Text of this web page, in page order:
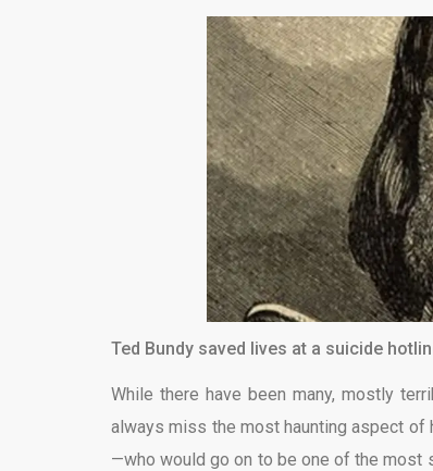
Ted Bundy saved lives at a suicide
While there have been many, mostly
always miss the most haunting aspect of
—who would go on to be one of the